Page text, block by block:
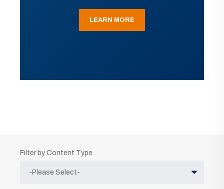
LEARN MORE
Filter by Content Type